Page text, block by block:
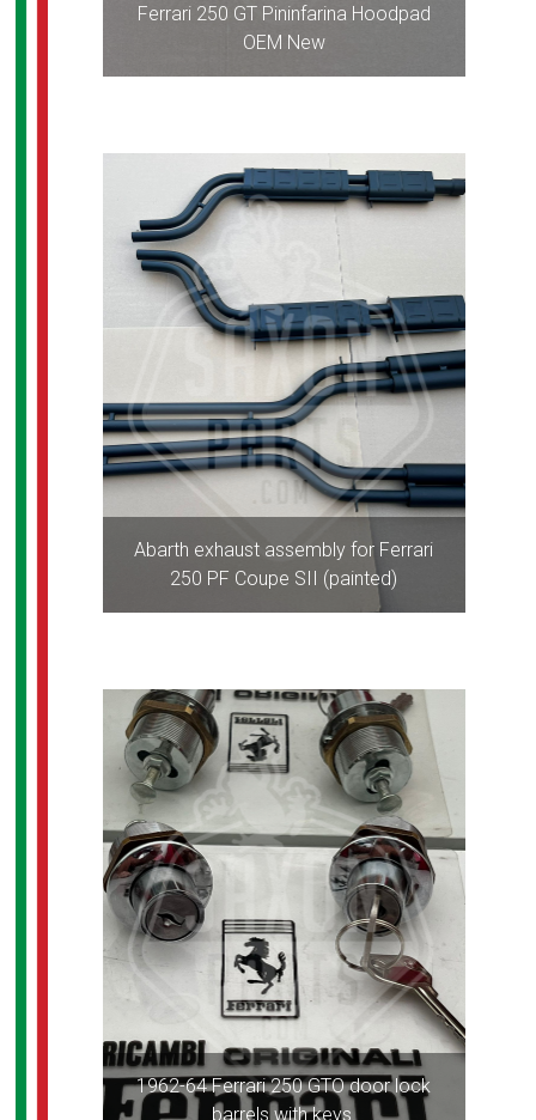
Ferrari 250 GT Pininfarina Hoodpad
OEM New
Abarth exhaust assembly for Ferrari
250 PF Coupe SII (painted)
1962-64 Ferrari 250 GTO door lock
barrels with keys.